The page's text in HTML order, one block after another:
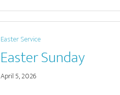
Easter Service
Easter Sunday
April 5, 2026